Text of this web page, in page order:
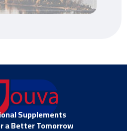
Supplements
a Better Tomorrow